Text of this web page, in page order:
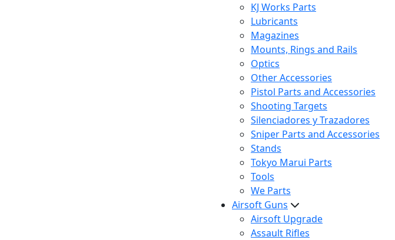
KJ Works Parts
Lubricants
Magazines
Mounts, Rings and Rails
Optics
Other Accessories
Pistol Parts and Accessories
Shooting Targets
Silenciadores y Trazadores
Sniper Parts and Accessories
Stands
Tokyo Marui Parts
Tools
We Parts
Airsoft Guns
Airsoft Upgrade
Assault Rifles